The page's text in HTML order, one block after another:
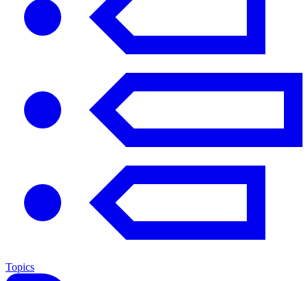
Topics